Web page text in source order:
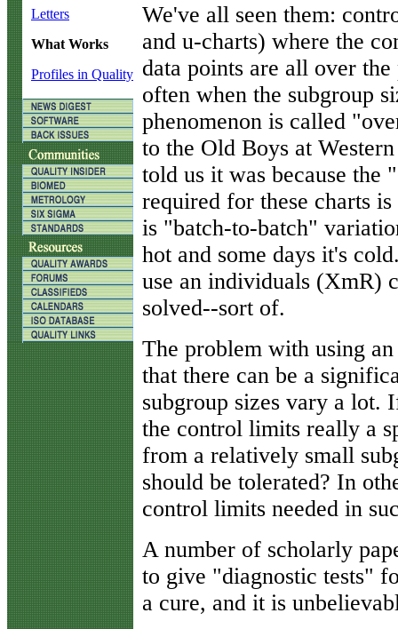
Letters
What Works
Profiles in Quality
We've all seen them:
and u-charts) where the
data points are all over
often when the subgroup
phenomenon is called
to the Old Boys at
told us it was because the
required for these charts
is "batch-to-batch"
hot and some days it's
use an individuals (XmR)
solved--sort of.
The problem with using
that there can be a
subgroup sizes vary a lot.
the control limits really a
from a relatively small
should be tolerated? In
control limits needed in
A number of scholarly
to give "diagnostic tests"
a cure, and it is